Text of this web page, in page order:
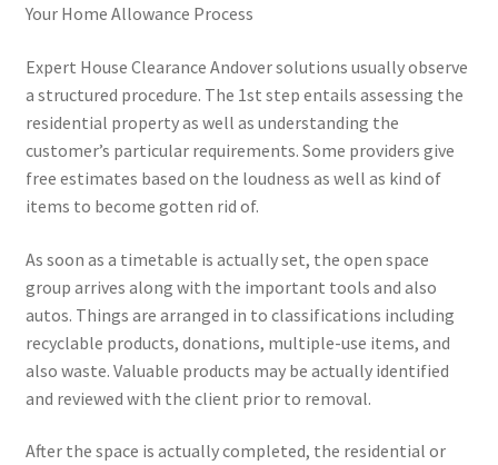
Your Home Allowance Process
Expert House Clearance Andover solutions usually observe
a structured procedure. The 1st step entails assessing the
residential property as well as understanding the
customer’s particular requirements. Some providers give
free estimates based on the loudness as well as kind of
items to become gotten rid of.
As soon as a timetable is actually set, the open space
group arrives along with the important tools and also
autos. Things are arranged in to classifications including
recyclable products, donations, multiple-use items, and
also waste. Valuable products may be actually identified
and reviewed with the client prior to removal.
After the space is actually completed, the residential or